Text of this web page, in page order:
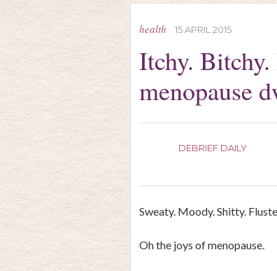
health 15 APRIL 2015
Itchy.
menopause
DEBRIEF DAILY
Sweaty. Moody. Shitty.
Oh the joys of menopause.